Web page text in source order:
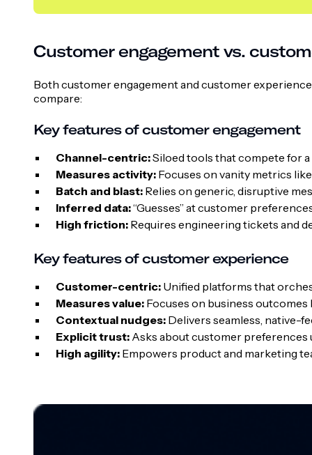
Customer engagement vs.
Both customer engagement and customer
compare:
Key features of customer engagement
Channel-centric:Siloed tools that compete for
Measures activity: Focuses on vanity metrics
Batch and blast: Relies on generic, disruptive
Inferred data:“Guesses” at customer
High friction: Requires engineering tickets and
Key features of customer experience
Customer-centric: Unified platforms that
Measures value: Focuses on business
Contextual nudges: Delivers seamless, native-
Explicit trust: Asks about customer preferences
High agility: Empowers product and marketing